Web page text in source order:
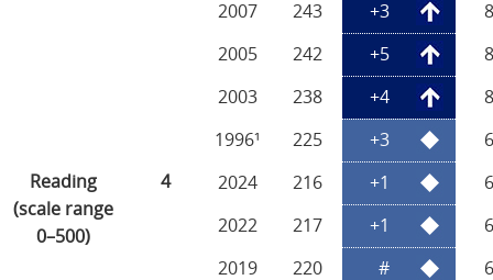
2007 243 +3
2005
242 +5
2003
238 +4
1996¹
225 +3
Reading
(scale range
0–500)
4 2024 216 +1
2022
217 +1
2019
220 #